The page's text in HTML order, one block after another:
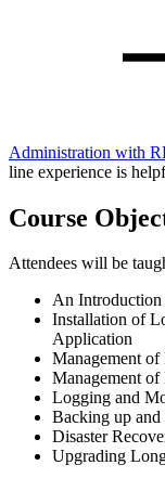
Administration with
line experience is
Course
Attendees will be
An
Installation of
Application
Management of
Management
Logging and
Backing up
Disaster
Upgrading